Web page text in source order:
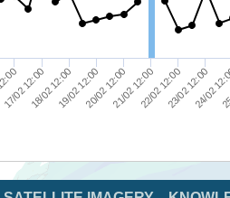
17/02 12:0018/02 12:0019/02 12:0020/02 12:0021/02 12:0022/02 12:0023/02 12:00
24/02